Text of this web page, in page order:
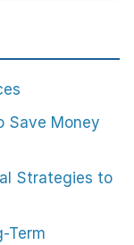
Save Money
Strategies to
Term